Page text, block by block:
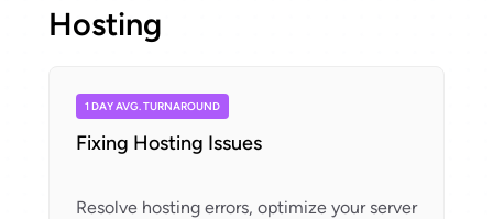
Hosting
1 DAY AVG. TURNAROUND
Fixing Hosting Issues
Resolve hosting errors, optimize your server